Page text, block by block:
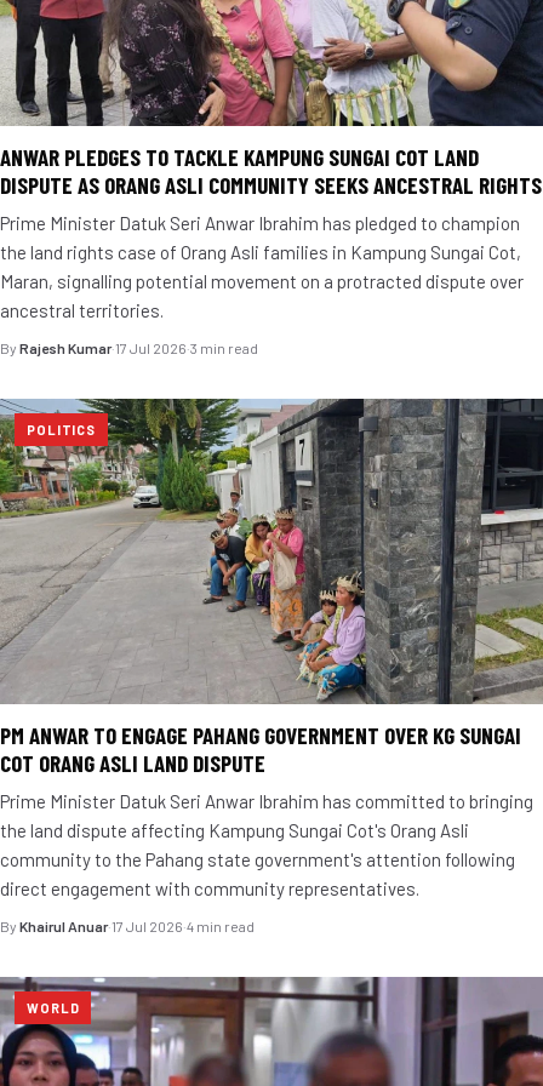
ANWAR PLEDGES TO TACKLE KAMPUNG SUNGAI COT LAND
DISPUTE AS ORANG ASLI COMMUNITY SEEKS ANCESTRAL RIGHTS
Prime Minister Datuk Seri Anwar Ibrahim has pledged to champion
the land rights case of Orang Asli families in Kampung Sungai Cot,
Maran, signalling potential movement on a protracted dispute over
ancestral territories.
By Rajesh Kumar·17 Jul 2026·3 min read
POLITICS
PM ANWAR TO ENGAGE PAHANG GOVERNMENT OVER KG SUNGAI
COT ORANG ASLI LAND DISPUTE
Prime Minister Datuk Seri Anwar Ibrahim has committed to bringing
the land dispute affecting Kampung Sungai Cot's Orang Asli
community to the Pahang state government's attention following
direct engagement with community representatives.
By Khairul Anuar·17 Jul 2026·4 min read
WORLD